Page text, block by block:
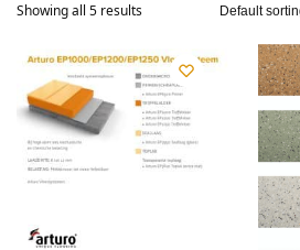
Showing all 5 results